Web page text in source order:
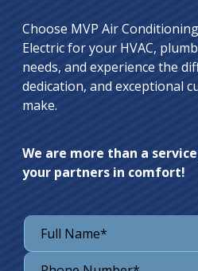
Choose MVP Air
Electric for your HVAC,
needs, and experience the
dedication, and exceptional
make.
We are more than a
your partners in comfort!